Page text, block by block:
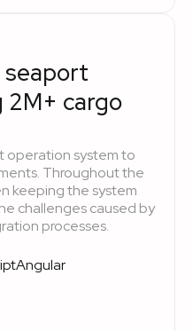
seaport
2M+ cargo
operation system to
Throughout the
keeping the system
challenges caused by
processes.
Angular